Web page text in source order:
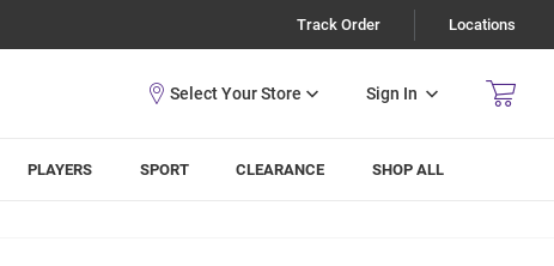
Track Order Locations
Sign In
PLAYERS SPORT CLEARANCE SHOP ALL